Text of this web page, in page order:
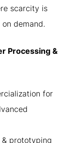
scarcity is
demand.
Processing &
for
& prototyping